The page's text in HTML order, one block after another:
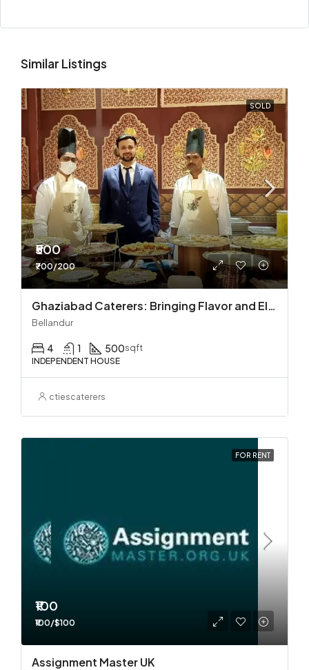
Similar Listings
SOLD
₹500
₹700/200
Ghaziabad Caterers: Bringing Flavor and Elegance to Every Event
Bellandur
4 1 500sqft
INDEPENDENT HOUSE
ctiescaterers
FOR RENT
₹100
₹100/$100
Assignment Master UK